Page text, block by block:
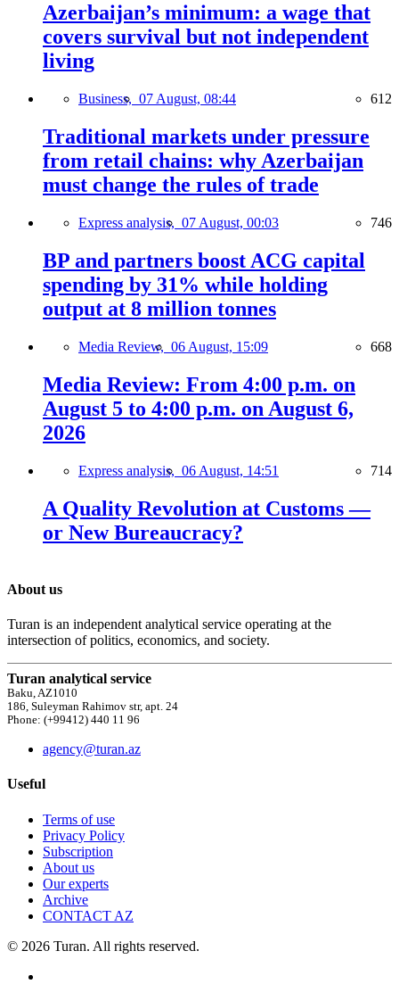
Azerbaijan’s minimum: a wage that
covers survival but not independent
living
Business, 07 August, 08:44 612
Traditional markets under pressure
from retail chains: why Azerbaijan
must change the rules of trade
Express analysis, 07 August, 00:03 746
BP and partners boost ACG capital
spending by 31% while holding
output at 8 million tonnes
Media Review, 06 August, 15:09 668
Media Review: From 4:00 p.m. on
August 5 to 4:00 p.m. on August 6,
2026
Express analysis, 06 August, 14:51 714
A Quality Revolution at Customs —
or New Bureaucracy?
About us
Turan is an independent analytical service operating at the
intersection of politics, economics, and society.
Turan analytical service
Baku, AZ1010
186, Suleyman Rahimov str, apt. 24
Phone: (+99412) 440 11 96
agency@turan.az
Useful
Terms of use
Privacy Policy
Subscription
About us
Our experts
Archive
CONTACT AZ
© 2026 Turan. All rights reserved.